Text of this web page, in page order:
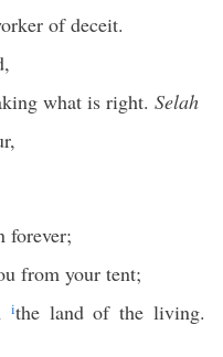
of deceit.
what is right. Selah
forever;
from your tent;
ithe land of the living.